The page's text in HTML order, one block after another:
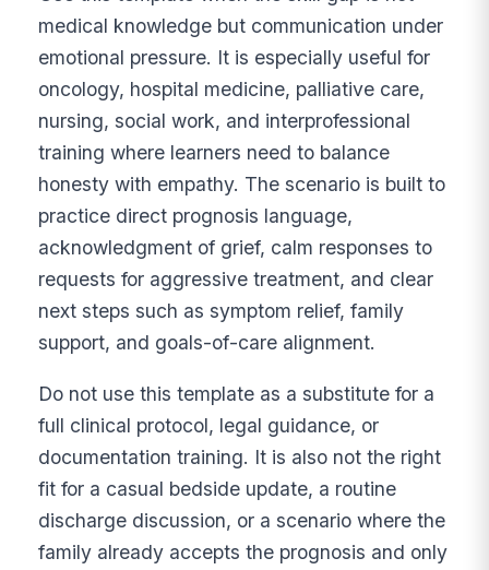
medical knowledge but communication under
emotional pressure. It is especially useful for
oncology, hospital medicine, palliative care,
nursing, social work, and interprofessional
training where learners need to balance
honesty with empathy. The scenario is built to
practice direct prognosis language,
acknowledgment of grief, calm responses to
requests for aggressive treatment, and clear
next steps such as symptom relief, family
support, and goals-of-care alignment.
Do not use this template as a substitute for a
full clinical protocol, legal guidance, or
documentation training. It is also not the right
fit for a casual bedside update, a routine
discharge discussion, or a scenario where the
family already accepts the prognosis and only